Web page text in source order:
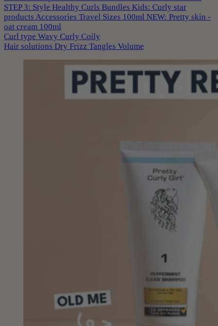
STEP 3: Style Healthy Curls Bundles Kids: Curly star
products Accessories Travel Sizes 100ml NEW: Pretty skin -
oat cream 100ml
Curl type Wavy Curly Coily
Hair solutions Dry Frizz Tangles Volume